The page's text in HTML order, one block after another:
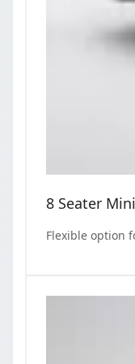
8 Seater
Flexible option